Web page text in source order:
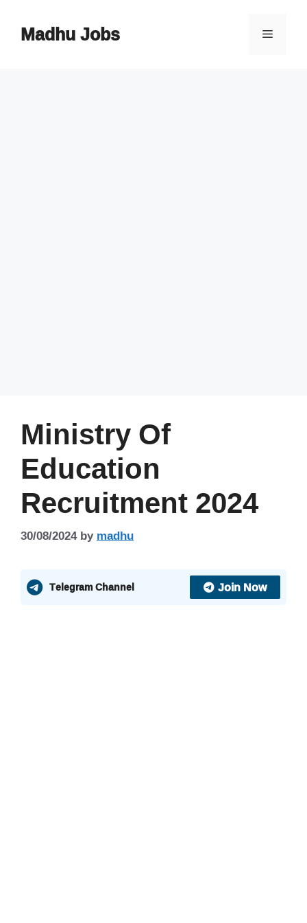
contentMadhu Jobs Menu
Ministry Of
Education
Recruitment 2024
30/08/2024bymadhu
Telegram Channel Join Now